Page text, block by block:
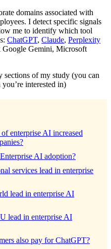
domains associated with
I detect specific signals
me to identify which tool
ChatGPT, Claude, Perplexity
Google Gemini, Microsoft
sections of my study (you can
interested in)
enterprise AI increased
AI adoption?
services lead in enterprise
lead in enterprise AI
lead in enterprise AI
also pay for ChatGPT?